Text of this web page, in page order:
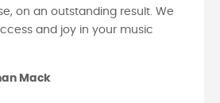
on an outstanding result. We
and joy in your music
Mack